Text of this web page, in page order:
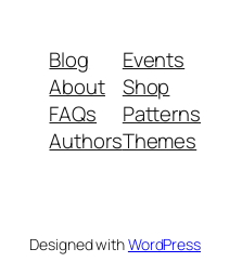
Blog
About
FAQs
Authors
Events
Shop
Patterns
Themes
Designed withWordPress